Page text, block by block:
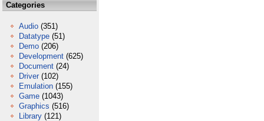
Categories
Audio (351)
Datatype (51)
Demo (206)
Development (625)
Document (24)
Driver (102)
Emulation (155)
Game (1043)
Graphics (516)
Library (121)